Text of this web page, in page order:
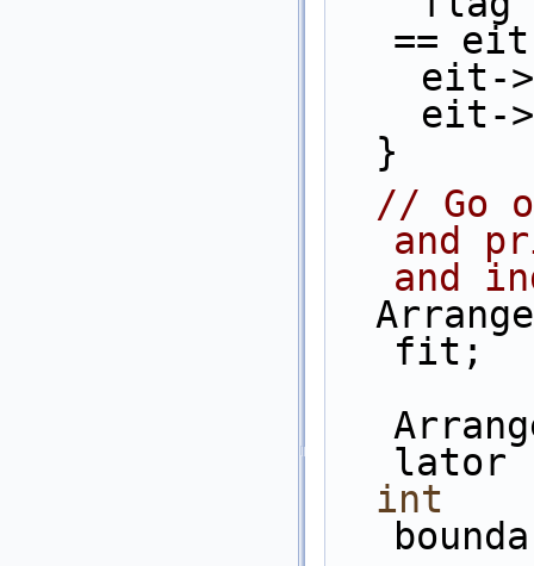
==
  }
// Go
and
and
fit;
lator
int